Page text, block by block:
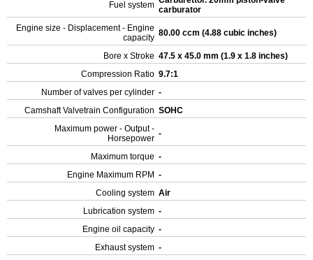
Fuel system carburator
Engine size - Displacement - Engine
capacity 80.00 ccm (4.88 cubic inches)
Bore x Stroke 47.5 x 45.0 mm (1.9 x 1.8 inches)
Compression Ratio 9.7:1
Number of valves per cylinder -
Camshaft Valvetrain Configuration SOHC
Maximum power - Output -
Horsepower -
Maximum torque -
Engine Maximum RPM -
Cooling system Air
Lubrication system -
Engine oil capacity -
Exhaust system -